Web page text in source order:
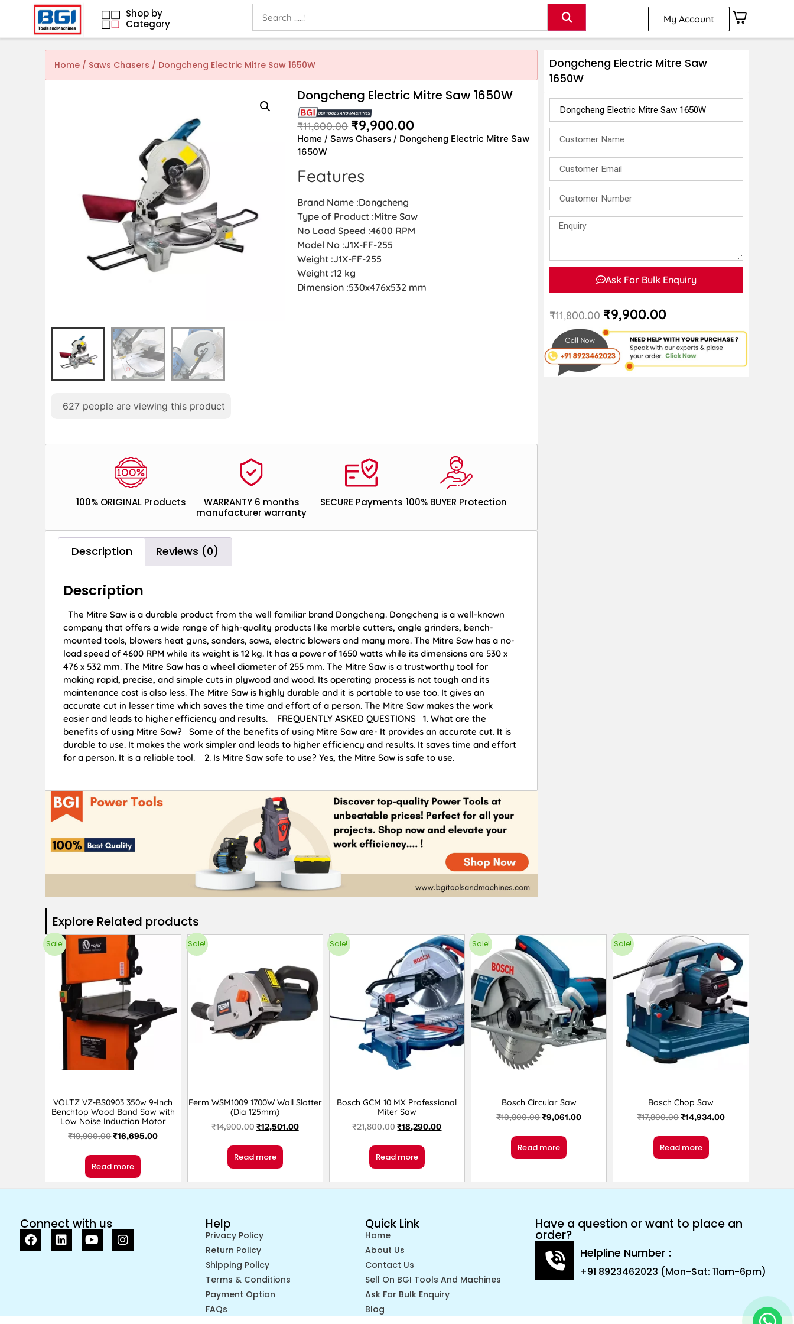
My Account
Shop by
Category
Home / Saws Chasers / Dongcheng Electric Mitre Saw 1650W
627 people are viewing this product
Dongcheng Electric Mitre Saw 1650W
₹11,800.00 ₹9,900.00
Home /Saws Chasers / Dongcheng Electric Mitre Saw
1650W
Features
Brand Name :Dongcheng
Type of Product :Mitre Saw
No Load Speed :4600 RPM
Model No :J1X-FF-255
Weight :J1X-FF-255
Weight :12 kg
Dimension :530x476x532 mm
100% ORIGINAL Products
WARRANTY 6 months
manufacturer warranty
SECURE Payments 100% BUYER Protection
Description Reviews (0)
Description
The Mitre Saw is a durable product from the well familiar brand Dongcheng. Dongcheng is a well-known
company that offers a wide range of high-quality products like marble cutters, angle grinders, bench-
mounted tools, blowers heat guns, sanders, saws, electric blowers and many more. The Mitre Saw has a no-
load speed of 4600 RPM while its weight is 12 kg. It has a power of 1650 watts while its dimensions are 530 x
476 x 532 mm. The Mitre Saw has a wheel diameter of 255 mm. The Mitre Saw is a trustworthy tool for
making rapid, precise, and simple cuts in plywood and wood. Its operating process is not tough and its
maintenance cost is also less. The Mitre Saw is highly durable and it is portable to use too. It gives an
accurate cut in lesser time which saves the time and effort of a person. The Mitre Saw makes the work
easier and leads to higher efficiency and results. FREQUENTLY ASKED QUESTIONS 1. What are the
benefits of using Mitre Saw? Some of the benefits of using Mitre Saw are- It provides an accurate cut. It is
durable to use. It makes the work simpler and leads to higher efficiency and results. It saves time and effort
for a person. It is a reliable tool. 2. Is Mitre Saw safe to use? Yes, the Mitre Saw is safe to use.
Dongcheng Electric Mitre Saw
1650W
Ask For Bulk Enquiry
₹11,800.00 ₹9,900.00
Explore Related products​
Sale!
VOLTZ VZ-BS0903 350w 9-Inch
Benchtop Wood Band Saw with
Low Noise Induction Motor
₹19,900.00₹16,695.00
Read more
Sale!
Ferm WSM1009 1700W Wall Slotter
(Dia 125mm)
₹14,900.00₹12,501.00
Read more
Sale!
Bosch GCM 10 MX Professional
Miter Saw
₹21,800.00₹18,290.00
Read more
Sale!
Bosch Circular Saw
₹10,800.00₹9,061.00
Read more
Sale!
Bosch Chop Saw
₹17,800.00₹14,934.00
Read more
Connect with us Help
Privacy Policy
Return Policy
Shipping Policy
Terms & Conditions
Payment Option
FAQs
Quick Link
Home
About Us
Contact Us
Sell On BGI Tools And Machines
Ask For Bulk Enquiry
Blog
Have a question or want to place an
order?
Helpline Number :
+91 8923462023 (Mon-Sat: 11am-6pm)